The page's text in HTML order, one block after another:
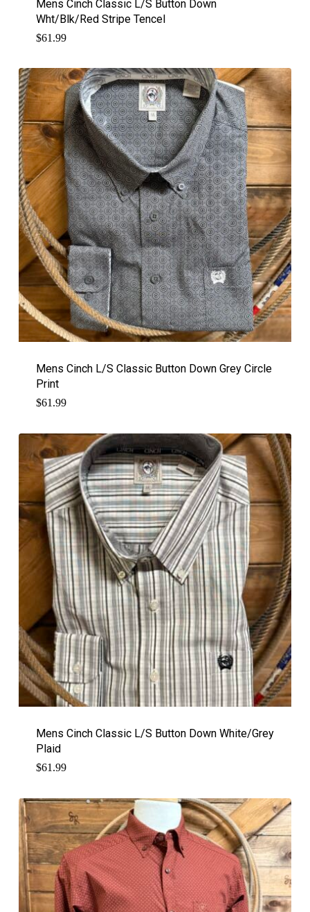
Mens Cinch Classic L/S Button Down
Wht/Blk/Red Stripe Tencel
$61.99
Mens Cinch L/S Classic Button Down Grey Circle
Print
$61.99
Mens Cinch Classic L/S Button Down White/Grey
Plaid
$61.99